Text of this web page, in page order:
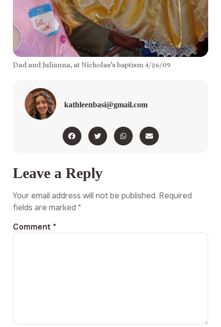
Dad and Julianna, at Nicholas’s baptism 4/26/09
kathleenbasi@gmail.com
Leave a Reply
Your email address will not be published. Required
fields are marked *
Comment *